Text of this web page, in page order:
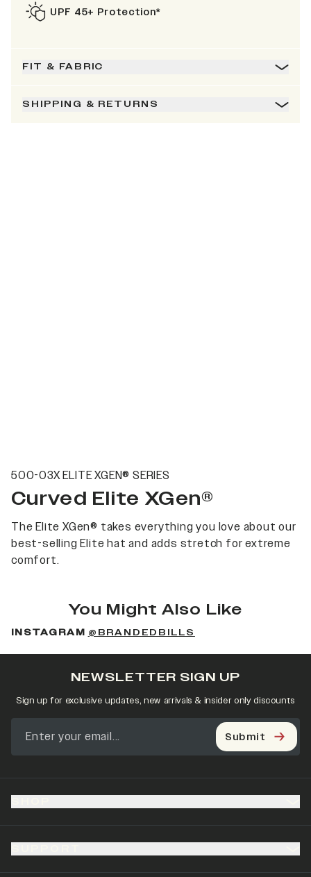
UPF 45+ Protection*
FIT & FABRIC
SHIPPING & RETURNS
500-03X ELITE XGEN® SERIES
Curved Elite XGen®
The Elite XGen® takes everything you love about our
best-selling Elite hat and adds stretch for extreme
comfort.
You Might Also Like
INSTAGRAM @BRANDEDBILLS
NEWSLETTER SIGN UP
Sign up for exclusive updates, new arrivals & insider only discounts
Submit